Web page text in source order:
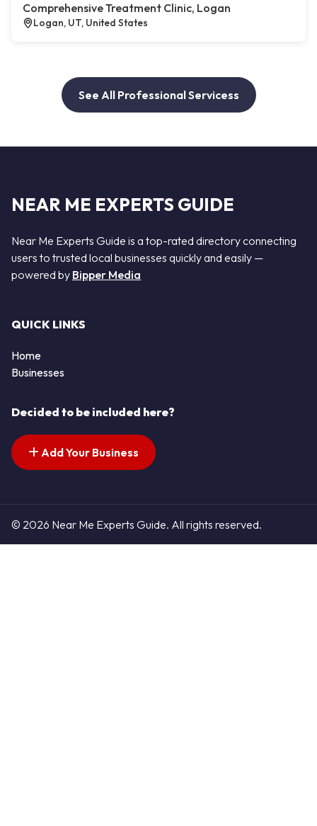
Comprehensive Treatment Clinic, Logan
Logan, UT, United States
See All Professional Servicess
NEAR ME EXPERTS GUIDE
Near Me Experts Guide is a top-rated directory connecting
users to trusted local businesses quickly and easily —
powered by Bipper Media
QUICK LINKS
Home
Businesses
Decided to be included here?
Add Your Business
© 2026 Near Me Experts Guide. All rights reserved.